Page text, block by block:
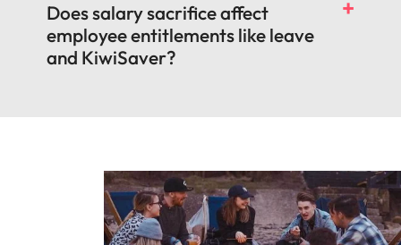
Does salary sacrifice affect
employee entitlements like leave
and KiwiSaver?